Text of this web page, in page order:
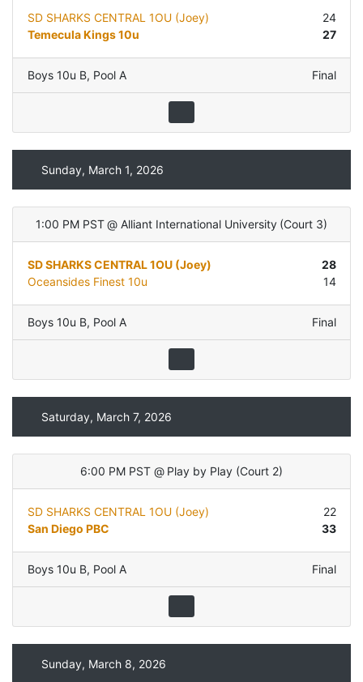
SD SHARKS CENTRAL 1OU (Joey)
24
Temecula Kings 10u
27
Boys 10u B, Pool A Final
Sunday, March 1, 2026
1:00 PM PST @ Alliant International University (Court 3)
SD SHARKS CENTRAL 1OU (Joey)
28
Oceansides Finest 10u
14
Boys 10u B, Pool A Final
Saturday, March 7, 2026
6:00 PM PST @ Play by Play (Court 2)
SD SHARKS CENTRAL 1OU (Joey)
22
San Diego PBC
33
Boys 10u B, Pool A Final
Sunday, March 8, 2026